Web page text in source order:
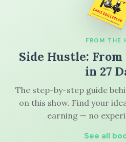
FROM THE
Side Hustle:
in 27
The step-by-step guide
on this show. Find your
earning — no
See all